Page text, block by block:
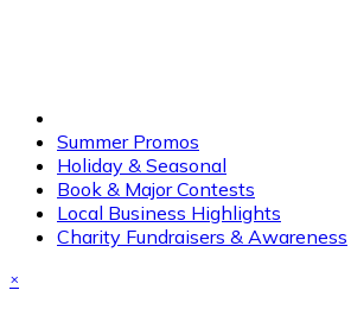
Summer Promos
Holiday & Seasonal
Book & Major Contests
Local Business Highlights
Charity Fundraisers & Awareness
×